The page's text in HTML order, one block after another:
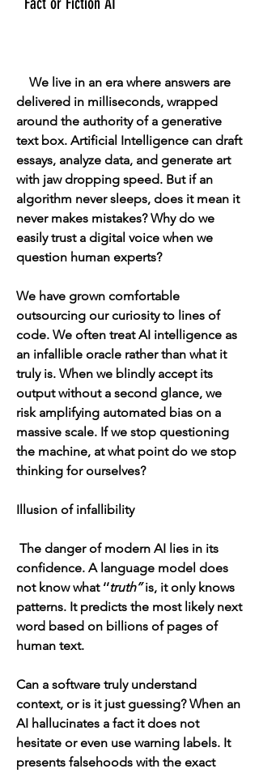
We live in an era where answers are
delivered in milliseconds, wrapped
around the authority of a generative
text box. Artificial Intelligence can draft
essays, analyze data, and generate art
with jaw dropping speed. But if an
algorithm never sleeps, does it mean it
never makes mistakes? Why do we
easily trust a digital voice when we
question human experts?
We have grown comfortable
outsourcing our curiosity to lines of
code. We often treat AI intelligence as
an infallible oracle rather than what it
truly is. When we blindly accept its
output without a second glance, we
risk amplifying automated bias on a
massive scale. If we stop questioning
the machine, at what point do we stop
thinking for ourselves?
Illusion of infallibility
The danger of modern AI lies in its
confidence. A language model does
not know what ‘’truth’’ is, it only knows
patterns. It predicts the most likely next
word based on billions of pages of
human text.
Can a software truly understand
context, or is it just guessing? When an
AI hallucinates a fact it does not
hesitate or even use warning labels. It
presents falsehoods with the exact